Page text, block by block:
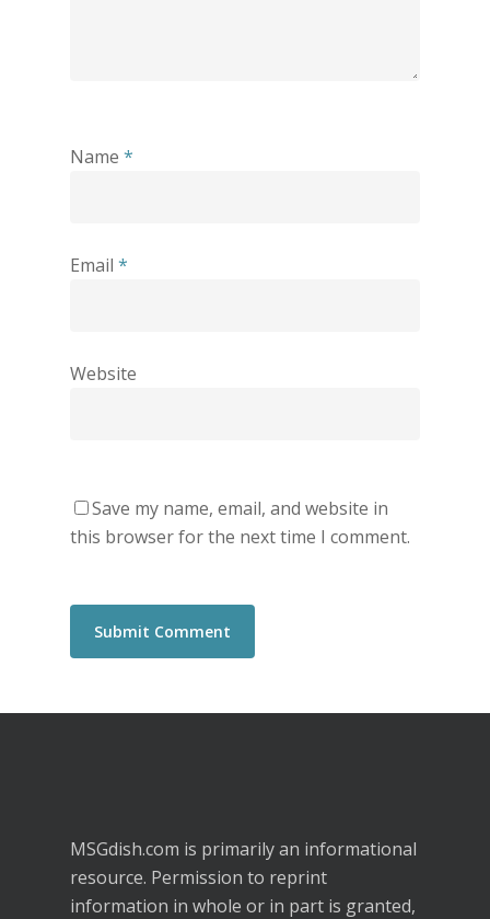
Name *
Email *
Website
Save my name, email, and website in
this browser for the next time I comment.
MSGdish.com is primarily an informational
resource. Permission to reprint
information in whole or in part is granted,